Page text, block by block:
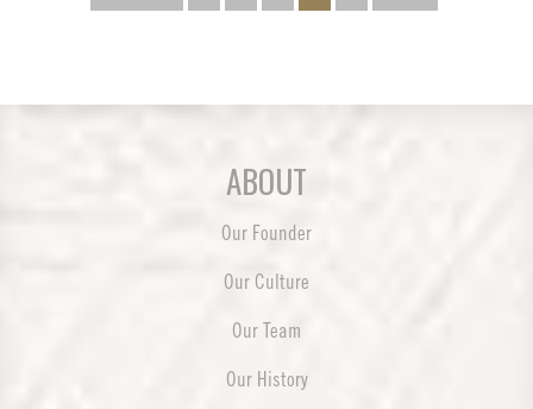
ABOUT
Our Founder
Our Culture
Our Team
Our History